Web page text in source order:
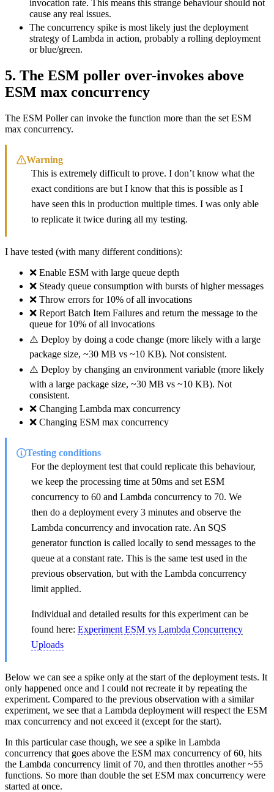
invocation rate. This means this strange behaviour should not
cause any real issues.
The concurrency spike is most likely just the deployment
strategy of Lambda in action, probably a rolling deployment
or blue/green.
5. The ESM poller over-invokes above
ESM max concurrency
The ESM Poller can invoke the function more than the set ESM
max concurrency.
Warning
This is extremely difficult to prove. I don’t know what the
exact conditions are but I know that this is possible as I
have seen this in production multiple times. I was only able
to replicate it twice during all my testing.
I have tested (with many different conditions):
❌ Enable ESM with large queue depth
❌ Steady queue consumption with bursts of higher messages
❌ Throw errors for 10% of all invocations
❌ Report Batch Item Failures and return the message to the
queue for 10% of all invocations
⚠️ Deploy by doing a code change (more likely with a large
package size, ~30 MB vs ~10 KB). Not consistent.
⚠️ Deploy by changing an environment variable (more likely
with a large package size, ~30 MB vs ~10 KB). Not
consistent.
❌ Changing Lambda max concurrency
❌ Changing ESM max concurrency
Testing conditions
For the deployment test that could replicate this behaviour,
we keep the processing time at 50ms and set ESM
concurrency to 60 and Lambda concurrency to 70. We
then do a deployment every 3 minutes and observe the
Lambda concurrency and invocation rate. An SQS
generator function is called locally to send messages to the
queue at a constant rate. This is the same test used in the
previous observation, but with the Lambda concurrency
limit applied.
Individual and detailed results for this experiment can be
found here: Experiment ESM vs Lambda Concurrency
Uploads
Below we can see a spike only at the start of the deployment tests. It
only happened once and I could not recreate it by repeating the
experiment. Compared to the previous observation with a similar
experiment, we see that a Lambda deployment will respect the ESM
max concurrency and not exceed it (except for the start).
In this particular case though, we see a spike in Lambda
concurrency that goes above the ESM max concurrency of 60, hits
the Lambda concurrency limit of 70, and then throttles another ~55
functions. So more than double the set ESM max concurrency were
started at once.